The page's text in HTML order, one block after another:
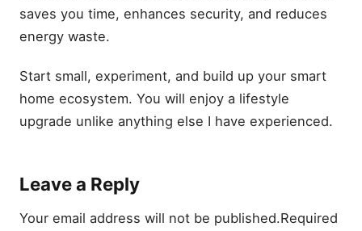
saves you time, enhances security, and reduces
energy waste.
Start small, experiment, and build up your smart
home ecosystem. You will enjoy a lifestyle
upgrade unlike anything else I have experienced.
Leave a Reply
Your email address will not be published.Required